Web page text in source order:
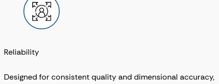
Reliability
Designed for consistent quality and dimensional accuracy,